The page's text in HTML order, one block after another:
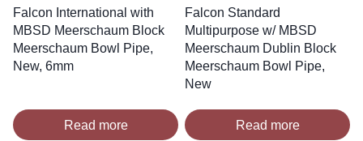
Falcon International with
MBSD Meerschaum Block
Meerschaum Bowl Pipe,
New, 6mm
Read more
Falcon Standard
Multipurpose w/ MBSD
Meerschaum Dublin Block
Meerschaum Bowl Pipe,
New
Read more